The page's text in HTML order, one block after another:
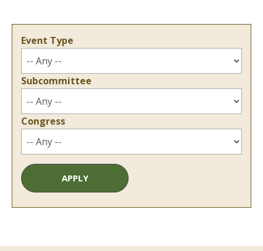
Event Type
Subcommittee
Congress